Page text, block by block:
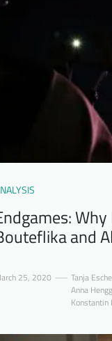
and
25, 2020 Tanja
Anna
Konstantin